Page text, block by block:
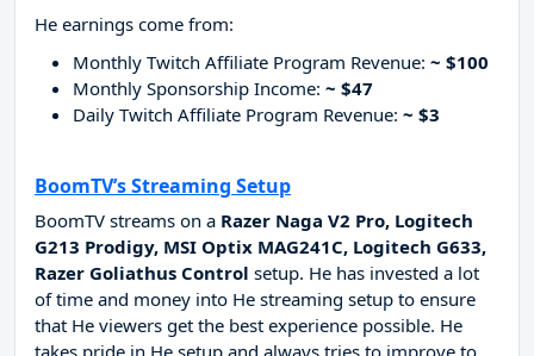
He earnings come from:
Monthly Twitch Affiliate Program Revenue: ~ $100
Monthly Sponsorship Income: ~ $47
Daily Twitch Affiliate Program Revenue: ~ $3
BoomTV’s Streaming Setup
BoomTV streams on a Razer Naga V2 Pro, Logitech
G213 Prodigy, MSI Optix MAG241C, Logitech G633,
Razer Goliathus Control setup. He has invested a lot
of time and money into He streaming setup to ensure
that He viewers get the best experience possible. He